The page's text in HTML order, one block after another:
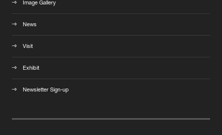
Image Gallery
News
Visit
Exhibit
Newsletter Sign-up